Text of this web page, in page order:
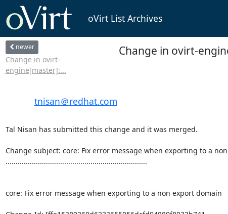
oVirt List Archives
newer
Change in ovirt-
engine[master]:...
Change in ovirt-
tnisan＠redhat.com
Tal Nisan has submitted this change and it was merged.
Change subject: core: Fix error message when exporting to a
......................................................................
core: Fix error message when exporting to a non export domain